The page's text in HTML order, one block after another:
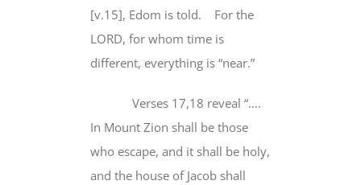
[v.15], Edom is told.
For the
LORD, for whom time is
different, everything is “near.”
Verses 17,18 reveal “….
In Mount Zion shall be those
who escape, and it shall be holy,
and the house of Jacob shall